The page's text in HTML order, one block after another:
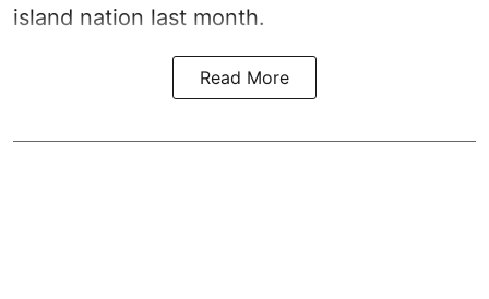
island nation last month.
Read More